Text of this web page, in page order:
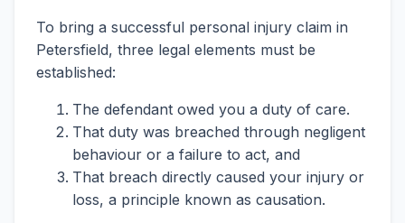
To bring a successful personal injury claim in
Petersfield, three legal elements must be
established:
The defendant owed you a duty of care.
That duty was breached through negligent
behaviour or a failure to act, and
That breach directly caused your injury or
loss, a principle known as causation.